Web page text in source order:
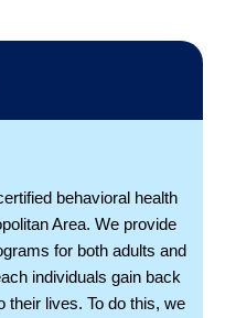
behavioral health
Area. We provide
for both adults and
individuals gain back
their lives. To do this, we